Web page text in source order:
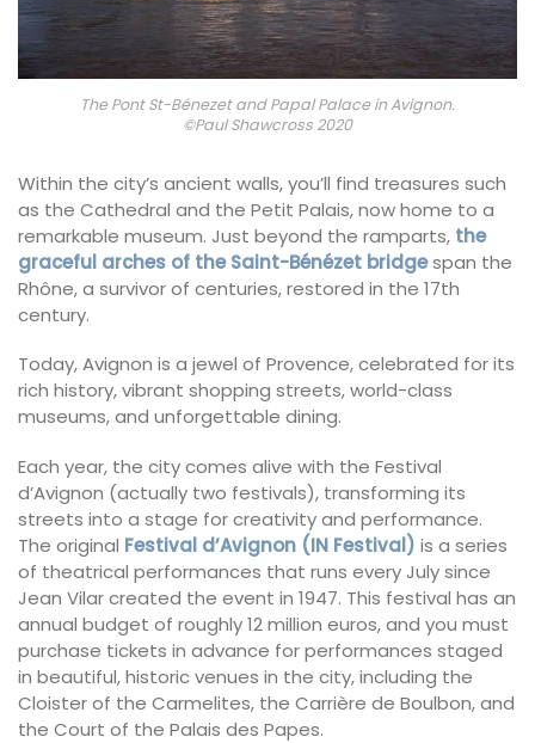
The Pont St-Bénezet and Papal Palace in Avignon.
©Paul Shawcross 2020
Within the city’s ancient walls, you’ll find treasures such
as the Cathedral and the Petit Palais, now home to a
remarkable museum. Just beyond the ramparts, the
graceful arches of the Saint-Bénézet bridgespan the
Rhône, a survivor of centuries, restored in the 17th
century.
Today, Avignon is a jewel of Provence, celebrated for its
rich history, vibrant shopping streets, world-class
museums, and unforgettable dining.
Each year, the city comes alive with the Festival
d’Avignon (actually two festivals), transforming its
streets into a stage for creativity and performance.
The original Festival d’Avignon (IN Festival) is a series
of theatrical performances that runs every July since
Jean Vilar created the event in 1947. This festival has an
annual budget of roughly 12 million euros, and you must
purchase tickets in advance for performances staged
in beautiful, historic venues in the city, including the
Cloister of the Carmelites, the Carrière de Boulbon, and
the Court of the Palais des Papes.